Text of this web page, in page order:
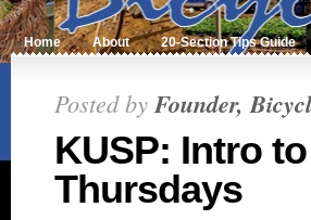
Home About 20-Section Tips Guide
Posted byFounder,
KUSP: Intro
Thursdays